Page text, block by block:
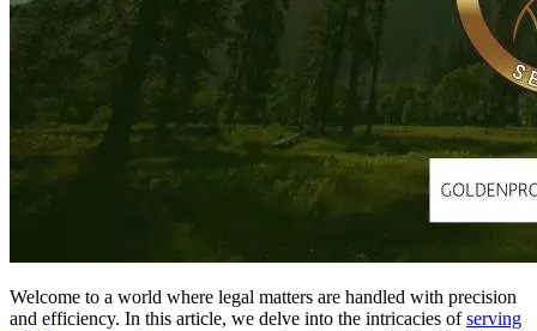
Welcome to a world where legal matters are handled with precision
and efficiency. In this article, we delve into the intricacies ofserving